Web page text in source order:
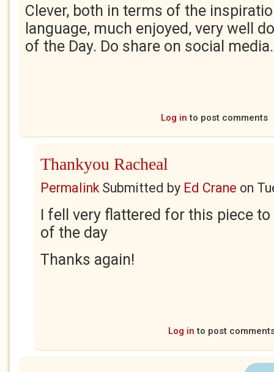
Clever, both in terms of the
language, much enjoyed, very well
of the Day. Do share on social
Log in to post comments
Thankyou Racheal
PermalinkSubmitted by Ed Crane on
I fell very flattered for this piece
of the day
Thanks again!
Log in to post